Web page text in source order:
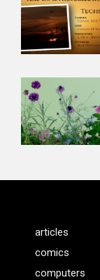
articles
comics
computers